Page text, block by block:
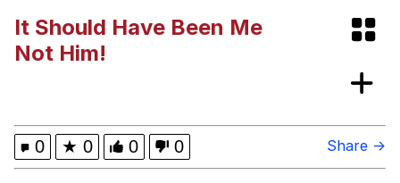
Neegy
Kinda Chic Trend
It Should Have Been Me
Not Him!
0 ★ 0 0 0 Share →